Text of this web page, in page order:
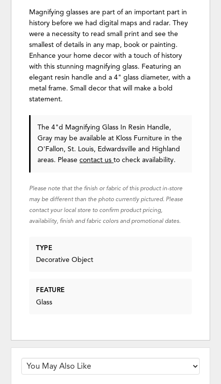
Magnifying glasses are part of an important part in
history before we had digital maps and radar. They
were a necessity to read small print and see the
smallest of details in any map, book or painting.
Enhance your home decor with a touch of history
with this stunning magnifying glass. Featuring an
elegant resin handle and a 4" glass diameter, with a
metal frame. Small decor that will make a bold
statement.
The 4"d Magnifying Glass In Resin Handle,
Gray may be available at Kloss Furniture in the
O'Fallon, St. Louis, Edwardsville and Highland
areas. Pleasecontact usto check availability.
Please note that the finish or fabric of this product in-store
may be different than the photo currently pictured. Please
contact your local store to confirm product pricing,
availability, finish and fabric colors and promotional dates.
TYPE
Decorative Object
FEATURE
Glass